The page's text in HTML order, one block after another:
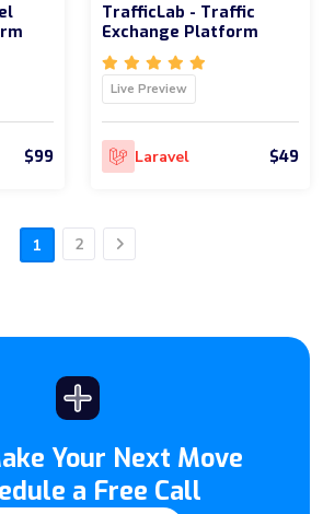
$99
TrafficLab - Traffic
Exchange Platform
Live Preview
Laravel $49
1 2 Next
Your Next Move
a Free Call